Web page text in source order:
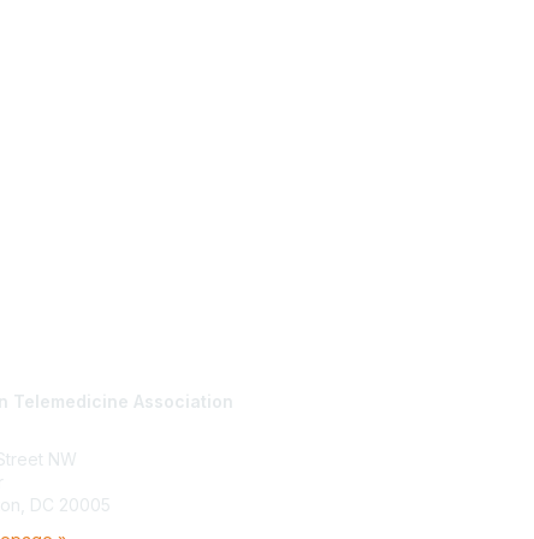
Telemedicine Association
NW
DC 20005